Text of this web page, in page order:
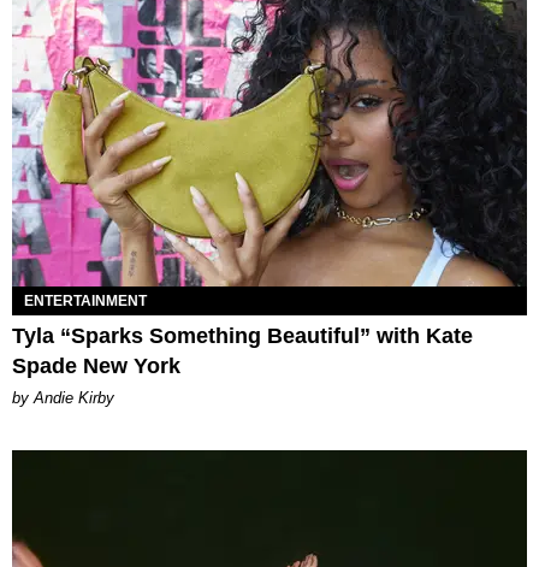
ENTERTAINMENT
Tyla “Sparks Something Beautiful” with Kate
Spade New York
by Andie Kirby